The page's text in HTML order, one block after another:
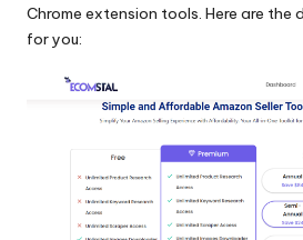
Chrome extension tools. Here are the
for you: